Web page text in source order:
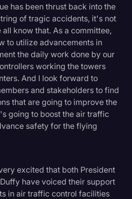
has been thrust back into the
of tragic accidents, it's not
know that. As a committee,
to utilize advancements in
the daily work done by our
working the towers
And I look forward to
and stakeholders to find
that are going to improve the
going to boost the air traffic
safety for the flying
excited that both President
have voiced their support
in air traffic control facilities